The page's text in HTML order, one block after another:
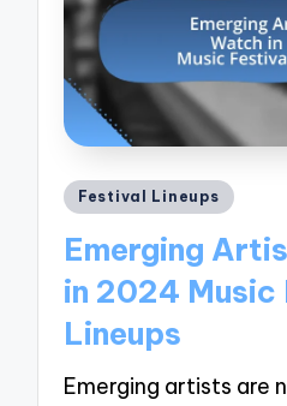
Posted
Festival Lineups
Emerging
in 2024 Music
Lineups
Emerging artists are